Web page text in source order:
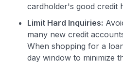
cardholder's good credit
Limit Hard Inquiries:
many new credit
When shopping for a
day window to minimize